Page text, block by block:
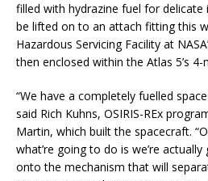
filled with hydrazine fuel for
be lifted on to an attach fitting this
Hazardous Servicing Facility at
then enclosed within the Atlas 5’s
“We have a completely fuelled
said Rich Kuhns, OSIRIS-REx
Martin, which built the spacecraft.
what’re going to do is we’re
onto the mechanism that will